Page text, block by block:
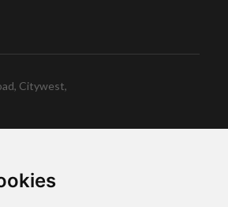
Citywest,